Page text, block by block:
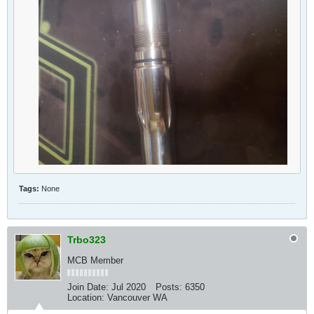
Tags: None
Trbo323
MCB Member
Join Date: Jul 2020 Posts: 6350
Location: Vancouver WA